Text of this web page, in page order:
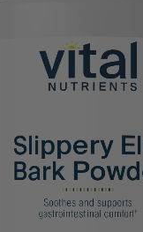
Herbs & Extracts
Multivitamins, Vitamins
Probiotics
Protein & Collagen